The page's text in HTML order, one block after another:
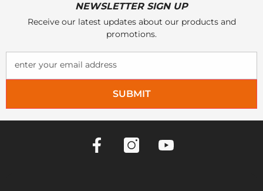
NEWSLETTER SIGN UP
Receive our latest updates about our products and
promotions.
enter your email address
SUBMIT